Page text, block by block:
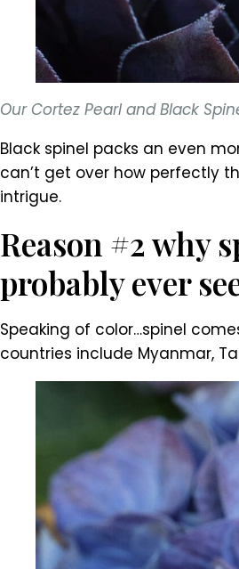
Our Cortez Pearl and Black
Black spinel packs an even
can’t get over how perfectly
intrigue.
Reason #2 why
probably ever
Speaking of color…spinel
countries include Myanmar,